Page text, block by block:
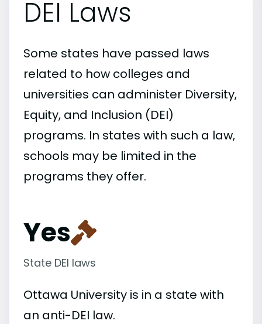
DEI Laws
Some states have passed laws
related to how colleges and
universities can administer Diversity,
Equity, and Inclusion (DEI)
programs. In states with such a law,
schools may be limited in the
programs they offer.
Yes
State DEI laws
Ottawa University is in a state with
an anti-DEI law.